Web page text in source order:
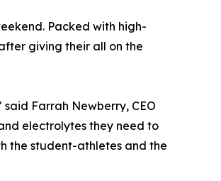
Packed with high-
giving their all on the
Farrah Newberry, CEO
electrolytes they need to
the student-athletes and the